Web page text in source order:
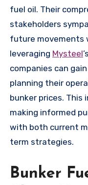
fuel oil. Their
stakeholders
future movements
leveraging Mysteel
companies can
planning their
bunker prices.
making informed
with both current
term strategies.
Bunker